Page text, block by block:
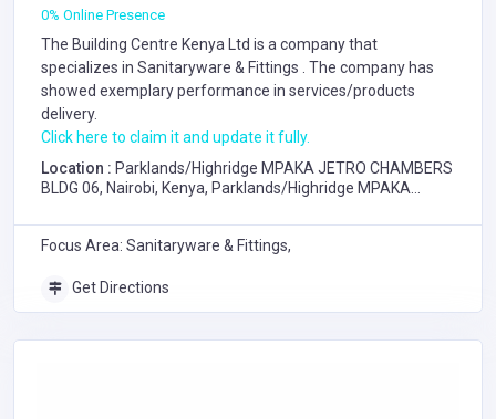
0% Online Presence
The Building Centre Kenya Ltd is a company that
specializes in Sanitaryware & Fittings . The company has
showed exemplary performance in services/products
delivery.
Click here to claim it and update it fully.
Location : Parklands/Highridge MPAKA JETRO CHAMBERS
BLDG 06, Nairobi, Kenya, Parklands/Highridge MPAKA
Focus Area: Sanitaryware & Fittings,
Get Directions